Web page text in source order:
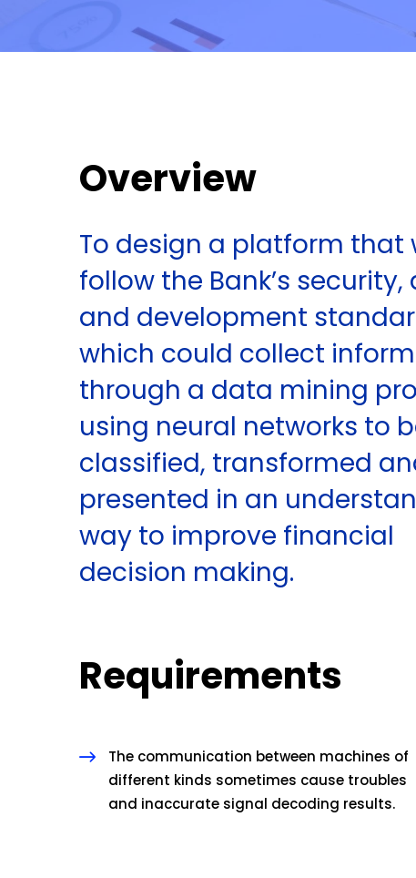
Overview
To design a platform that
follow the Bank’s
and development
which could collect
through a data mining
using neural networks to
classified, transformed
presented in an
way to improve financial
decision making.
Requirements
The communication between machines of
different kinds sometimes cause troubles
and inaccurate signal decoding results.